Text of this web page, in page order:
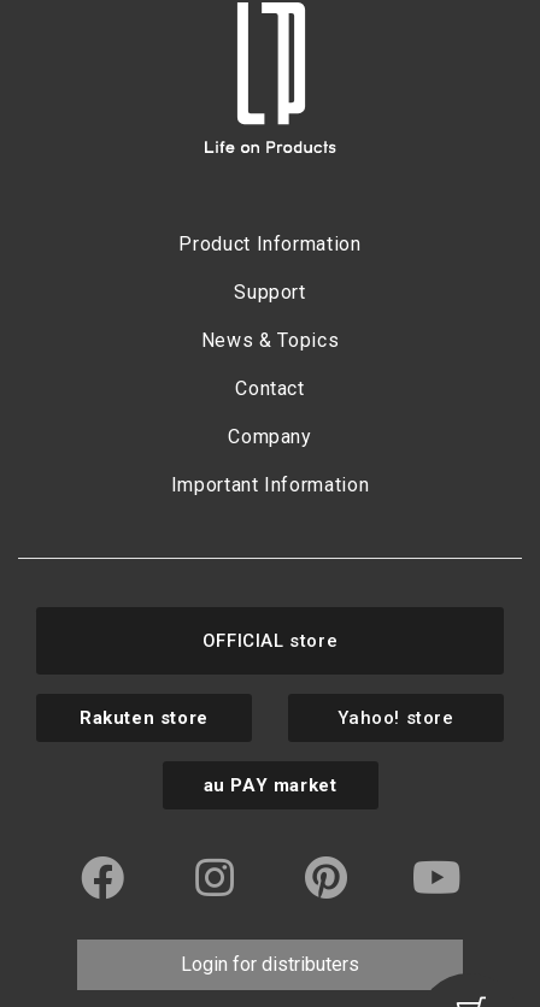
Product Information
Support
News & Topics
Contact
Company
Important Information
OFFICIAL store
Rakuten store Yahoo! store
au PAY market
Login for distributers